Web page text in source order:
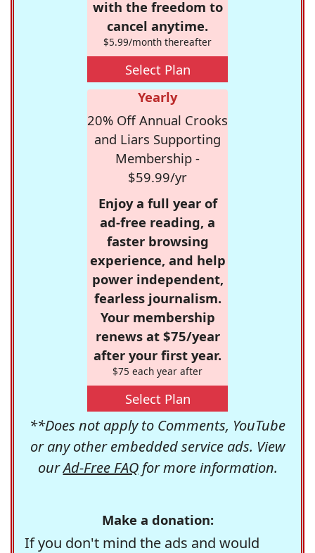
with the freedom to
cancel anytime.
$5.99/month thereafter
Select Plan
Yearly
20% Off Annual Crooks
and Liars Supporting
Membership -
$59.99/yr
Enjoy a full year of
ad-free reading, a
faster browsing
experience, and help
power independent,
fearless journalism.
Your membership
renews at $75/year
after your first year.
$75 each year after
Select Plan
**Does not apply to Comments, YouTube
or any other embedded service ads. View
ourAd-Free FAQfor more information.
Make a donation:
If you don't mind the ads and would